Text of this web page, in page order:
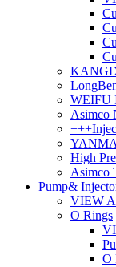
WEIFU
Asimco
High
Asimco
Pump&
VIEW
O Rings
O